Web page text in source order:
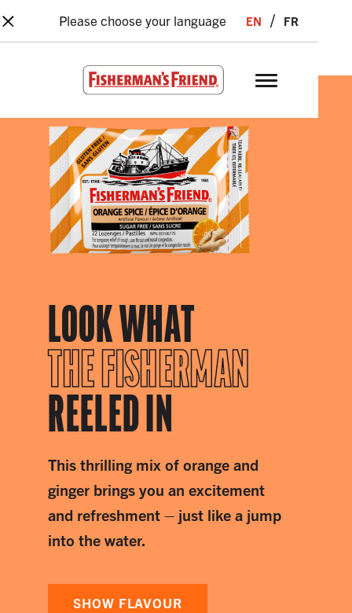
× Please choose your language en fr
LOOK WHAT
THE FISHERMAN
REELED IN
This thrilling mix of orange and
ginger brings you an excitement
and refreshment – just like a jump
into the water.
SHOW FLAVOUR